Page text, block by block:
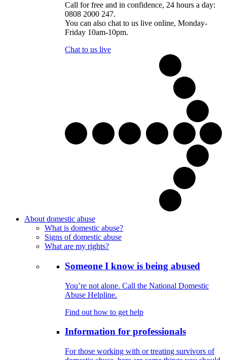
Call for free and in confidence, 24 hours a day:
0808 2000 247.
You can also chat to us live online, Monday-
Friday 10am-10pm.
Chat to us live
About domestic abuse
What is domestic abuse?
Signs of domestic abuse
What are my rights?
Someone I know is being abused
You’re not alone. Call the National Domestic
Abuse Helpline.
Find out how to get help
Information for professionals
For those working with or treating survivors of